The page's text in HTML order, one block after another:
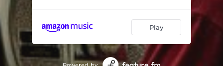
Play